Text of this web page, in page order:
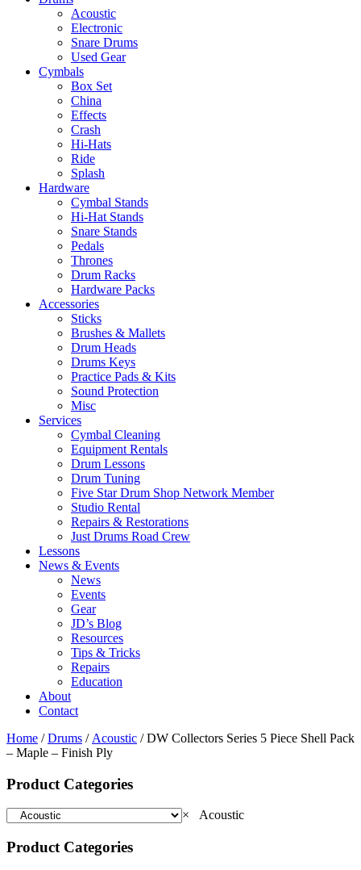
Acoustic
Electronic
Snare Drums
Used Gear
Cymbals
Box Set
China
Effects
Crash
Hi-Hats
Ride
Splash
Hardware
Cymbal Stands
Hi-Hat Stands
Snare Stands
Pedals
Thrones
Drum Racks
Hardware Packs
Accessories
Sticks
Brushes & Mallets
Drum Heads
Drums Keys
Practice Pads & Kits
Sound Protection
Misc
Services
Cymbal Cleaning
Equipment Rentals
Drum Lessons
Drum Tuning
Five Star Drum Shop Network Member
Studio Rental
Repairs & Restorations
Just Drums Road Crew
Lessons
News & Events
News
Events
Gear
JD’s Blog
Resources
Tips & Tricks
Repairs
Education
About
Contact
Home /Drums / Acoustic / DW Collectors Series 5 Piece Shell Pack
– Maple – Finish Ply
Product Categories
× Acoustic
Product Categories